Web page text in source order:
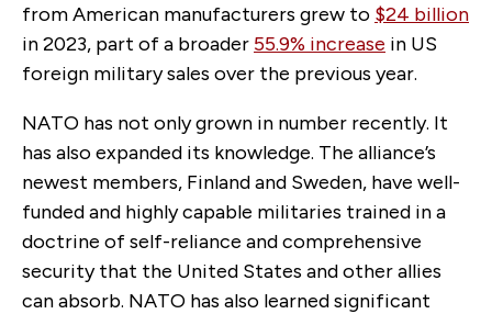
from American manufacturers grew to $24 billion
in 2023, part of a broader 55.9% increase in US
foreign military sales over the previous year.
NATO has not only grown in number recently. It
has also expanded its knowledge. The alliance’s
newest members, Finland and Sweden, have well-
funded and highly capable militaries trained in a
doctrine of self-reliance and comprehensive
security that the United States and other allies
can absorb. NATO has also learned significant